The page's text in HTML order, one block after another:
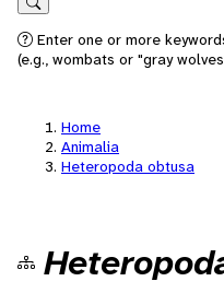
Search
Enter one or more
(e.g., wombats or "gray
Home
Animalia
Heteropoda obtusa